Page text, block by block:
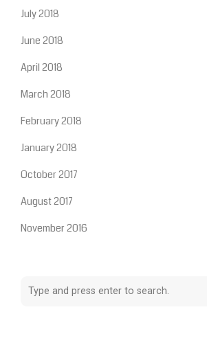
July 2018
June 2018
April 2018
March 2018
February 2018
January 2018
October 2017
August 2017
November 2016